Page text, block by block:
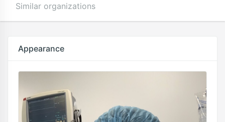
Similar organizations
Appearance